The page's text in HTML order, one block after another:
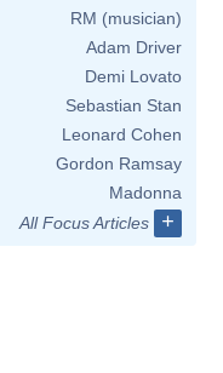
RM (musician)
Adam Driver
Demi Lovato
Sebastian Stan
Leonard Cohen
Gordon Ramsay
Madonna
All Focus Articles
+